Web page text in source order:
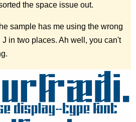
the space issue out.
sample has me using the wrong
J in two places. Ah well, you can't